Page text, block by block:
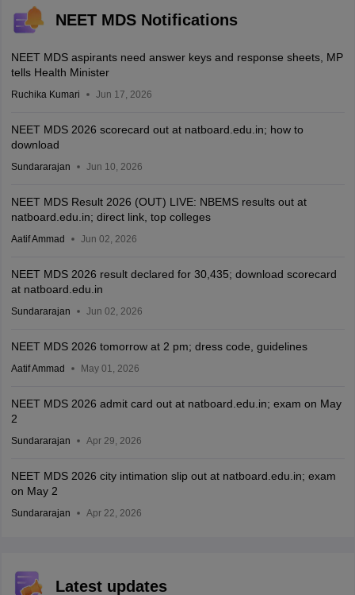
NEET MDS Notifications
NEET MDS aspirants need answer keys and response sheets, MP
tells Health Minister
Ruchika Kumari Jun 17, 2026
NEET MDS 2026 scorecard out at natboard.edu.in; how to
download
Sundararajan Jun 10, 2026
NEET MDS Result 2026 (OUT) LIVE: NBEMS results out at
natboard.edu.in; direct link, top colleges
Aatif Ammad Jun 02, 2026
NEET MDS 2026 result declared for 30,435; download scorecard
at natboard.edu.in
Sundararajan Jun 02, 2026
NEET MDS 2026 tomorrow at 2 pm; dress code, guidelines
Aatif Ammad May 01, 2026
NEET MDS 2026 admit card out at natboard.edu.in; exam on May
2
Sundararajan Apr 29, 2026
NEET MDS 2026 city intimation slip out at natboard.edu.in; exam
on May 2
Sundararajan Apr 22, 2026
Latest updates